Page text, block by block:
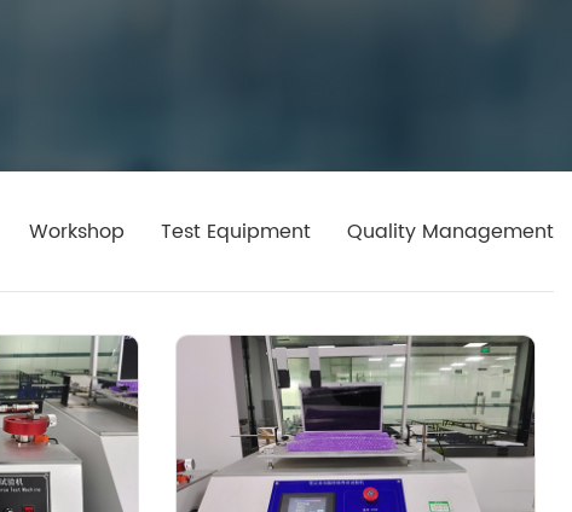
Workshop Test Equipment Quality Management